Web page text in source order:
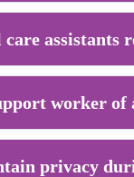
assistants
worker
privacy